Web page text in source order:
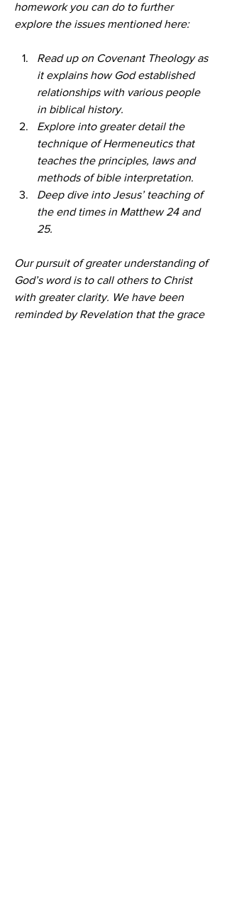
homework you can do to further
explore the issues mentioned here:
Read up on Covenant Theology as
it explains how God established
relationships with various people
in biblical history.
Explore into greater detail the
technique of Hermeneutics that
teaches the principles, laws and
methods of bible interpretation.
Deep dive into Jesus’ teaching of
the end times in Matthew 24 and
25.
Our pursuit of greater understanding of
God’s word is to call others to Christ
with greater clarity. We have been
reminded by Revelation that the grace